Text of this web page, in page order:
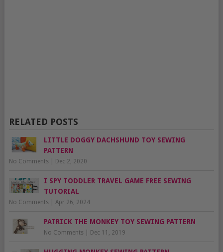
RELATED POSTS
LITTLE DOGGY DACHSHUND TOY SEWING
PATTERN
No Comments Dec 2, 2020
I SPY TODDLER TRAVEL GAME FREE SEWING
TUTORIAL
No Comments Apr 26, 2024
PATRICK THE MONKEY TOY SEWING PATTERN
No Comments Dec 11, 2019